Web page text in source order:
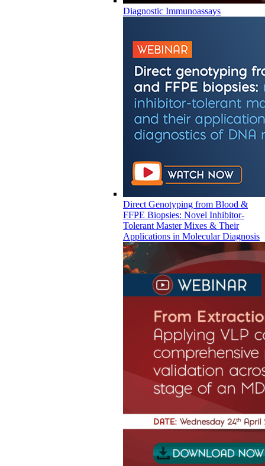
Diagnostic Immunoassays
Direct Genotyping from Blood &
FFPE Biopsies: Novel Inhibitor-
Tolerant Master Mixes & Their
Applications in Molecular Diagnosis